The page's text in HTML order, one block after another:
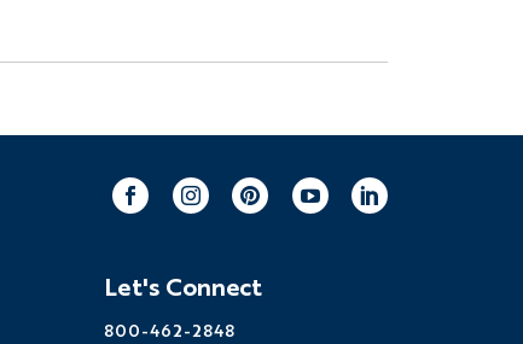
Let's Connect
800-462-2848